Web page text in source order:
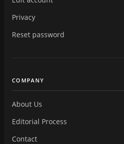
Privacy
Reset password
COMPANY
About Us
Editorial Process
Contact